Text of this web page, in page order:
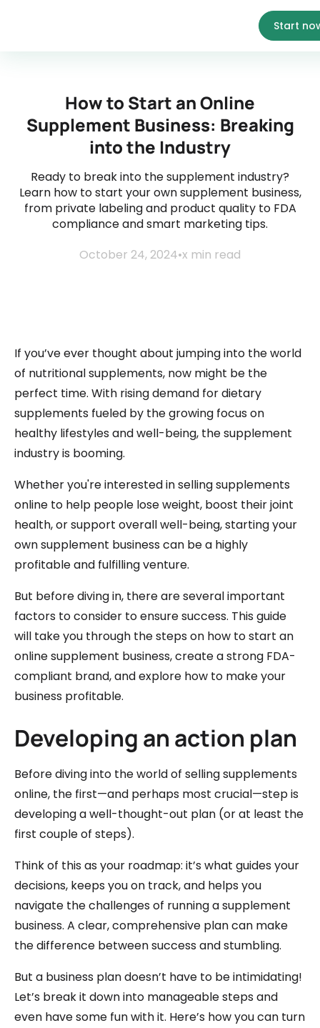
Start
How to Start an Online
Supplement Business: Breaking
into the Industry
Ready to break into the supplement industry?
Learn how to start your own supplement business,
from private labeling and product quality to FDA
compliance and smart marketing tips.
October 24, 2024•x min read
If you’ve ever thought about jumping into the world
of nutritional supplements, now might be the
perfect time. With rising demand for dietary
supplements fueled by the growing focus on
healthy lifestyles and well-being, the supplement
industry is booming.
Whether you're interested in selling supplements
online to help people lose weight, boost their joint
health, or support overall well-being, starting your
own supplement business can be a highly
profitable and fulfilling venture.
But before diving in, there are several important
factors to consider to ensure success. This guide
will take you through the steps on how to start an
online supplement business, create a strong FDA-
compliant brand, and explore how to make your
business profitable.
Developing an action plan
Before diving into the world of selling supplements
online, the first—and perhaps most crucial—step is
developing a well-thought-out plan (or at least the
first couple of steps).
Think of this as your roadmap: it’s what guides your
decisions, keeps you on track, and helps you
navigate the challenges of running a supplement
business. A clear, comprehensive plan can make
the difference between success and stumbling.
But a business plan doesn’t have to be intimidating!
Let’s break it down into manageable steps and
even have some fun with it. Here’s how you can turn